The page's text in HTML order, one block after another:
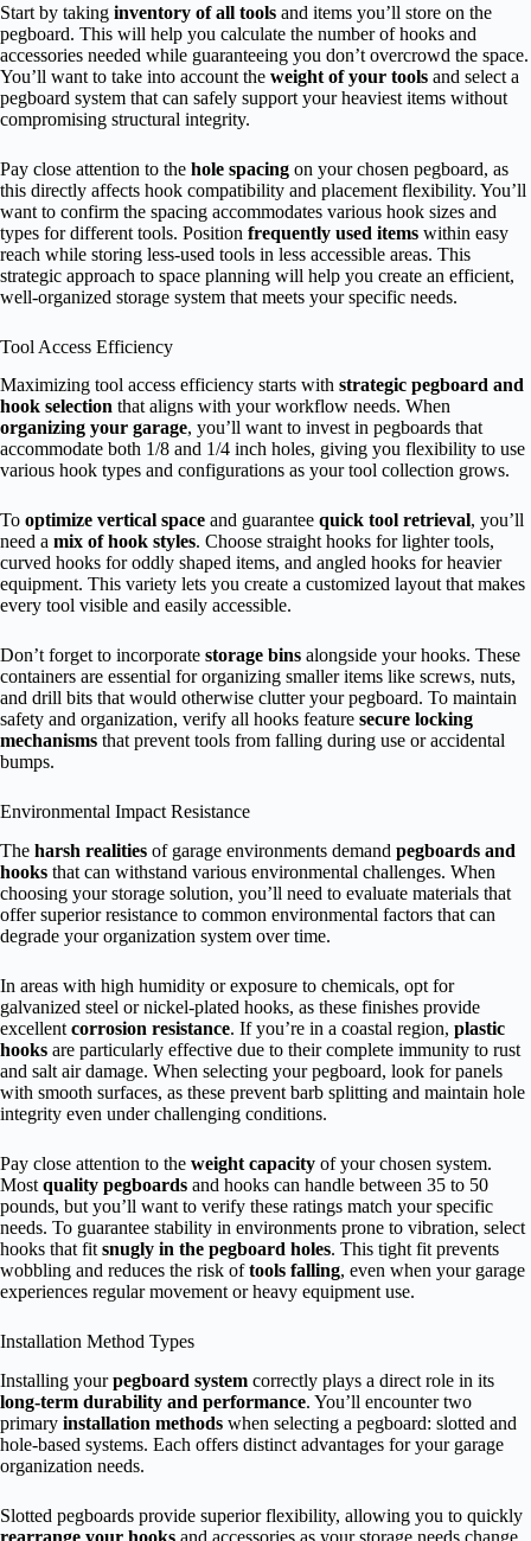
Start by taking inventory of all tools and items you’ll store on the
pegboard. This will help you calculate the number of hooks and
accessories needed while guaranteeing you don’t overcrowd the space.
You’ll want to take into account the weight of your tools and select a
pegboard system that can safely support your heaviest items without
compromising structural integrity.
Pay close attention to the hole spacing on your chosen pegboard, as
this directly affects hook compatibility and placement flexibility. You’ll
want to confirm the spacing accommodates various hook sizes and
types for different tools. Position frequently used items within easy
reach while storing less-used tools in less accessible areas. This
strategic approach to space planning will help you create an efficient,
well-organized storage system that meets your specific needs.
Tool Access Efficiency
Maximizing tool access efficiency starts with strategic pegboard and
hook selection that aligns with your workflow needs. When
organizing your garage, you’ll want to invest in pegboards that
accommodate both 1/8 and 1/4 inch holes, giving you flexibility to use
various hook types and configurations as your tool collection grows.
To optimize vertical space and guarantee quick tool retrieval, you’ll
need a mix of hook styles. Choose straight hooks for lighter tools,
curved hooks for oddly shaped items, and angled hooks for heavier
equipment. This variety lets you create a customized layout that makes
every tool visible and easily accessible.
Don’t forget to incorporate storage bins alongside your hooks. These
containers are essential for organizing smaller items like screws, nuts,
and drill bits that would otherwise clutter your pegboard. To maintain
safety and organization, verify all hooks feature secure locking
mechanisms that prevent tools from falling during use or accidental
bumps.
Environmental Impact Resistance
The harsh realities of garage environments demand pegboards and
hooks that can withstand various environmental challenges. When
choosing your storage solution, you’ll need to evaluate materials that
offer superior resistance to common environmental factors that can
degrade your organization system over time.
In areas with high humidity or exposure to chemicals, opt for
galvanized steel or nickel-plated hooks, as these finishes provide
excellent corrosion resistance. If you’re in a coastal region, plastic
hooks are particularly effective due to their complete immunity to rust
and salt air damage. When selecting your pegboard, look for panels
with smooth surfaces, as these prevent barb splitting and maintain hole
integrity even under challenging conditions.
Pay close attention to the weight capacity of your chosen system.
Most quality pegboards and hooks can handle between 35 to 50
pounds, but you’ll want to verify these ratings match your specific
needs. To guarantee stability in environments prone to vibration, select
hooks that fit snugly in the pegboard holes. This tight fit prevents
wobbling and reduces the risk oftools falling, even when your garage
experiences regular movement or heavy equipment use.
Installation Method Types
Installing yourpegboard system correctly plays a direct role in its
long-term durability and performance. You’ll encounter two
primary installation methods when selecting a pegboard: slotted and
hole-based systems. Each offers distinct advantages for your garage
organization needs.
Slotted pegboards provide superior flexibility, allowing you to quickly
rearrange your hooks and accessories as your storage needs change.